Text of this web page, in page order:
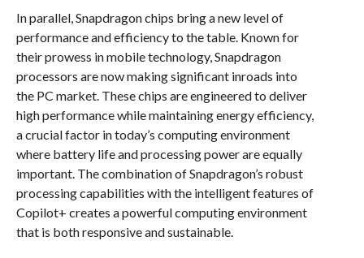
In parallel, Snapdragon chips bring a new level of
performance and efficiency to the table. Known for
their prowess in mobile technology, Snapdragon
processors are now making significant inroads into
the PC market. These chips are engineered to deliver
high performance while maintaining energy efficiency,
a crucial factor in today’s computing environment
where battery life and processing power are equally
important. The combination of Snapdragon’s robust
processing capabilities with the intelligent features of
Copilot+ creates a powerful computing environment
that is both responsive and sustainable.